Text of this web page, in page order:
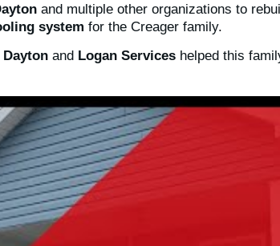
and multiple other organizations to
system for the Creager family.
and Logan Services helped this